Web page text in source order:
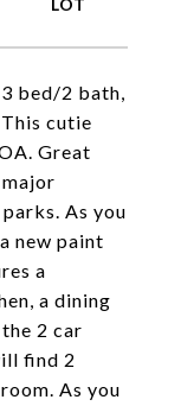
bed/2 bath,
cutie
Great
As you
new paint
a
a dining
2 car
find 2
As you